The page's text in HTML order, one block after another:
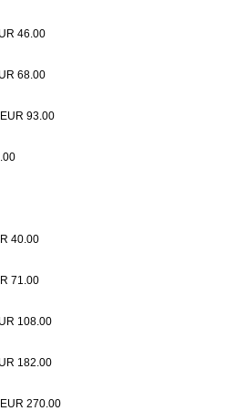
46.00
68.00
93.00
40.00
71.00
108.00
182.00
270.00